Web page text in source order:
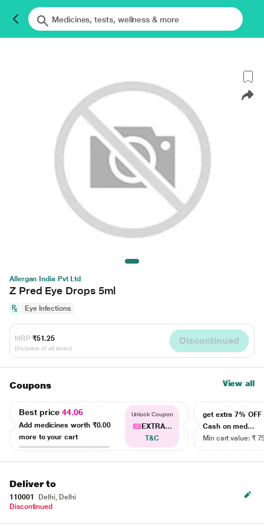
Allergan India Pvt Ltd
Z Pred Eye Drops 5ml
Eye Infections
MRP ₹51.25
(Inclusive of all taxes)
Discontinued
Coupons View all
Best price44.06
Add medicines worth ₹0.00
more to your cart
Unlock Coupon
EXTRA...
T&C
get extra 7% OFF
Cash on med...
Min cart value: ₹
Deliver to
110001
Delhi, Delhi
Discontinued